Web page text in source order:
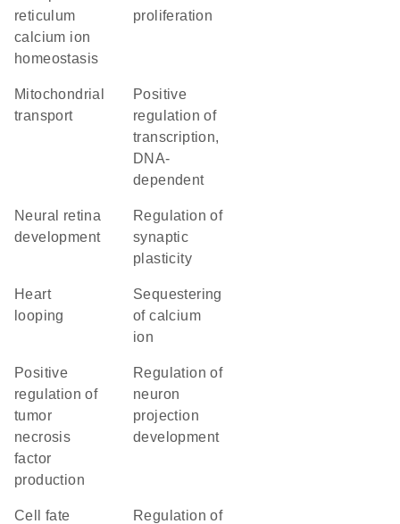
reticulum
calcium ion
homeostasis
proliferation
mitochondrial
transport
positive
regulation of
transcription,
DNA-
dependent
neural retina
development
regulation of
synaptic
plasticity
heart
looping
sequestering
of calcium
ion
positive
regulation of
tumor
necrosis
factor
production
regulation of
neuron
projection
development
cell fate
regulation of